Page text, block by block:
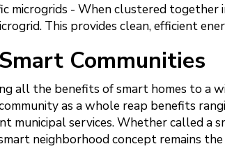
microgrids - When clustered together
This provides clean, efficient
Communities
all the benefits of smart homes to a
as a whole reap benefits
municipal services. Whether called a
neighborhood concept remains